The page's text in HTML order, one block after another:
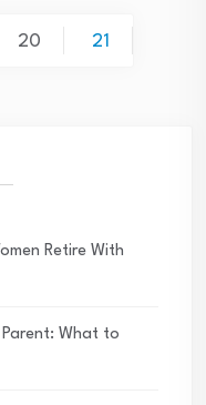
20 21
Retire With
What to